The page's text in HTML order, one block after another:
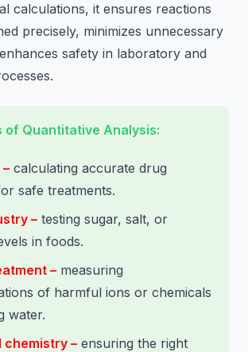
calculations, it ensures reactions
precisely, minimizes unnecessary
safety in laboratory and
of Quantitative Analysis:
calculating accurate drug
safe treatments.
– testing sugar, salt, or
in foods.
– measuring
of harmful ions or chemicals
water.
chemistry – ensuring the right